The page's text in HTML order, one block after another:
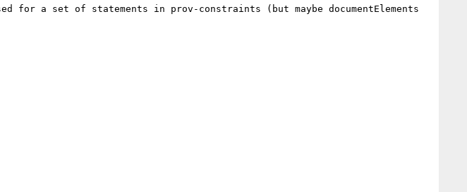
for a set of statements in prov-constraints (but maybe documentElements